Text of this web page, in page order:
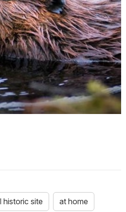
site at home